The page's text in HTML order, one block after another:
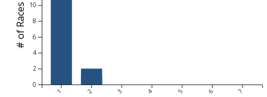
1 2 3 4 5 6 7
0
2
4
6
8
10
# of Races